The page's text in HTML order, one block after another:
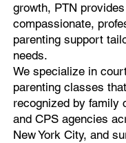
growth, PTN provides
compassionate,
parenting support
needs.
We specialize in
parenting classes
recognized by family
and CPS agencies
New York City, and